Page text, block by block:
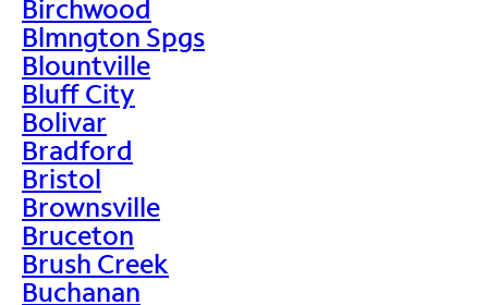
Birchwood
Blmngton Spgs
Blountville
Bluff City
Bolivar
Bradford
Bristol
Brownsville
Bruceton
Brush Creek
Buchanan